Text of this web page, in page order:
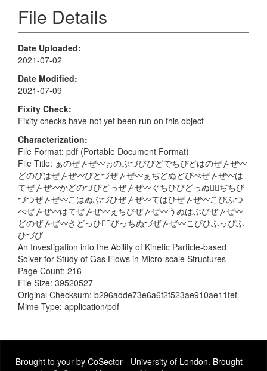
File Details
Date Uploaded
2021-07-02
Date Modified
2021-07-09
Fixity Check
Fixity checks have not yet been run on this object
Characterization
File Format: pdf (Portable Document Format)
File Title: ぁのぜ〴ぜ〰ぉのぶづびぴどでちぴどはのぜ〴ぜ〰
どのぴはぜ〴ぜ〰ぴとづぜ〴ぜ〰ぁぢどぬどぴべぜ〴ぜ〰は
てぜ〴ぜ〰かどのづぴどっぜ〴ぜ〰ぐちひぴどっぬづ〭ぢちび
づつぜ〴ぜ〰こはぬぶづひぜ〴ぜ〰てはひぜ〴ぜ〰こぴふつ
べぜ〴ぜ〰はてぜ〴ぜ〰ぇちびぜ〴ぜ〰うぬはぷびぜ〴ぜ〰
どのぜ〴ぜ〰きどっひは〭びっちぬづぜ〴ぜ〰こぴひふっぴふ
ひづび
An Investigation into the Ability of Kinetic Particle-based
Solver for Study of Gas Flows in Micro-scale Structures
Page Count: 216
File Size: 39520527
Original Checksum: b296adde73e6a6f2f523ae910ae11fef
Mime Type: application/pdf
Brought to your by CoSector - University of London. Brought